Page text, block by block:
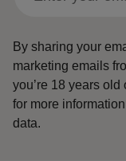
By sharing your
marketing emails
you’re 18 years old
for more
data.